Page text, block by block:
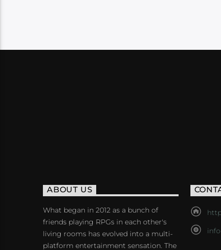
ABOUT US
What began in 2012 as a bunch of
friends playing RPGs in each other's
living rooms has evolved into a multi-
platform entertainment sensation. The